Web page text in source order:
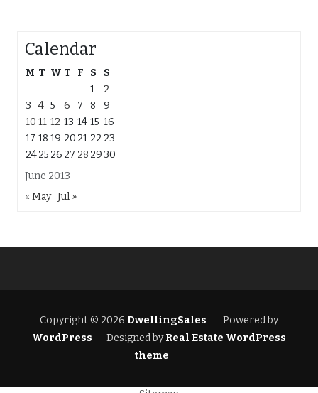
Calendar
June 2013
M T W T F S
S
1
2
3
4 5 6 7 8
9
10 11 12 13 14 15 16
17 18 19 20 21 22 23
2425 26 27 28 2930
« May Jul »
Copyright © 2026 DwellingSales
Powered by
WordPress
Designed byReal Estate WordPress
theme